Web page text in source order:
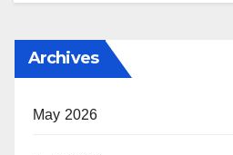
Archives
May 2026